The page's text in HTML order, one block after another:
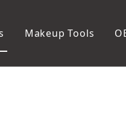
Makeup Tools